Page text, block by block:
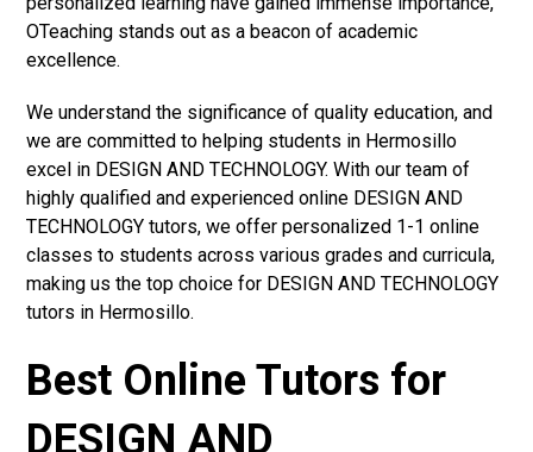
OTeaching stands out as a beacon of academic
excellence.
We understand the significance of quality education, and
we are committed to helping students in Hermosillo
excel in DESIGN AND TECHNOLOGY. With our team of
highly qualified and experienced online DESIGN AND
TECHNOLOGY tutors, we offer personalized 1-1 online
classes to students across various grades and curricula,
making us the top choice for DESIGN AND TECHNOLOGY
tutors in Hermosillo.
Best Online Tutors for
DESIGN AND